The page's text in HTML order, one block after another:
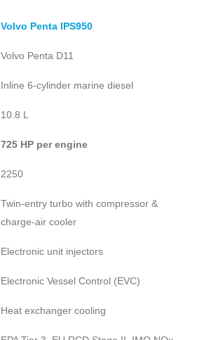
Volvo Penta IPS950
Volvo Penta D11
Inline 6-cylinder marine diesel
10.8 L
725 HP per engine
2250
Twin-entry turbo with compressor &
charge-air cooler
Electronic unit injectors
Electronic Vessel Control (EVC)
Heat exchanger cooling